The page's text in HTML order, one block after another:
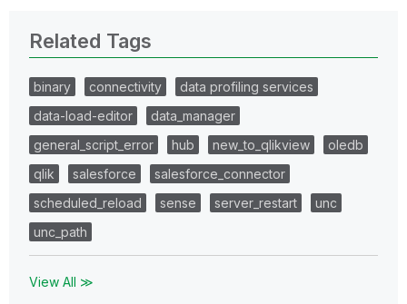
Related Tags
binary connectivity
data profiling services
data-load-editor
data_manager
general_script_error
hub new_to_qlikview
oledb
qlik
salesforce
salesforce_connector
scheduled_reload
sense server_restart
unc
unc_path
View All ≫